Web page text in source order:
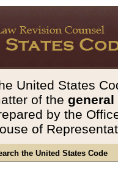
United States
of the general
by the
of
the United States Code